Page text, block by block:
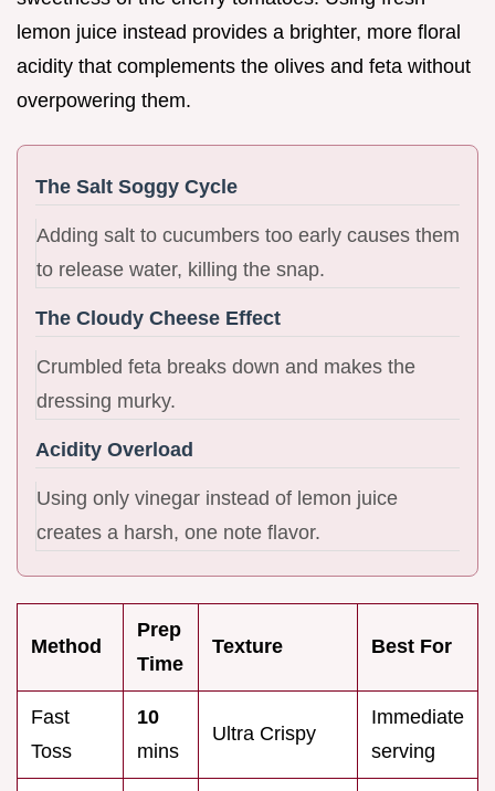
lemon juice instead provides a brighter, more floral
acidity that complements the olives and feta without
overpowering them.
The Salt Soggy Cycle
Adding salt to cucumbers too early causes them
to release water, killing the snap.
The Cloudy Cheese Effect
Crumbled feta breaks down and makes the
dressing murky.
Acidity Overload
Using only vinegar instead of lemon juice
creates a harsh, one note flavor.
Method
Prep
Time
Texture Best For
Fast
Toss
10
mins
Ultra Crispy
Immediate
serving